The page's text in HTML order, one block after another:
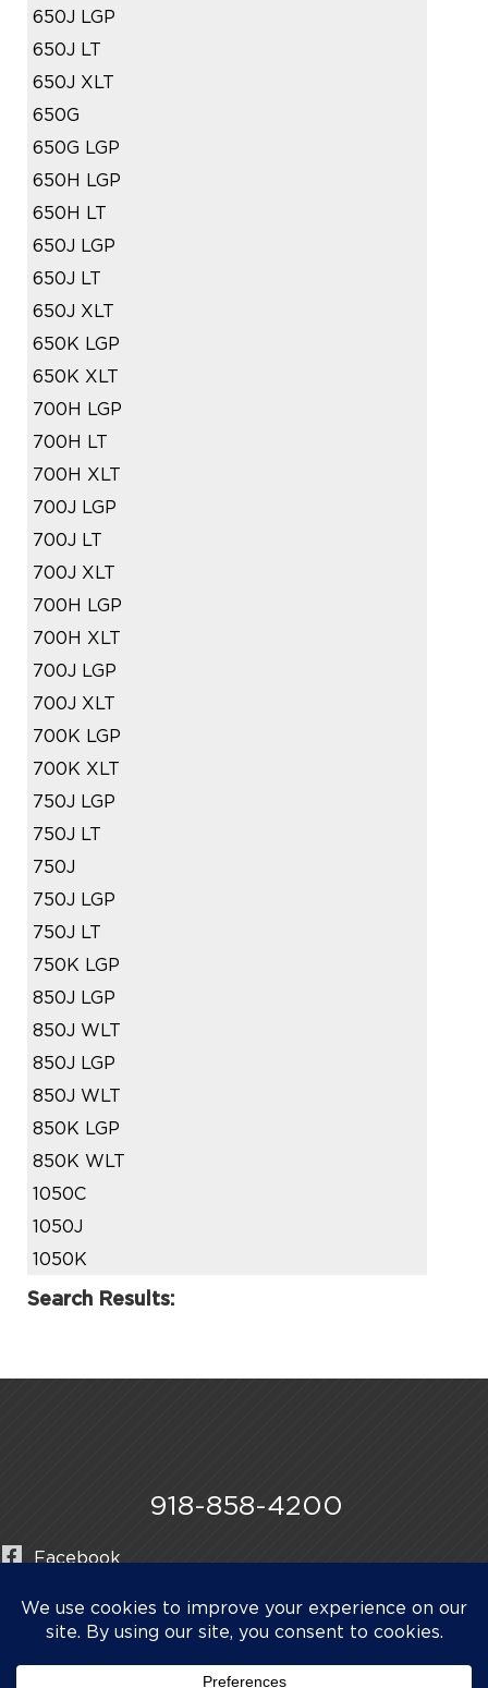
650J LGP
650J LT
650J XLT
650G
650G LGP
650H LGP
650H LT
650J LGP
650J LT
650J XLT
650K LGP
650K XLT
700H LGP
700H LT
700H XLT
700J LGP
700J LT
700J XLT
700H LGP
700H XLT
700J LGP
700J XLT
700K LGP
700K XLT
750J LGP
750J LT
750J
750J LGP
750J LT
750K LGP
850J LGP
850J WLT
850J LGP
850J WLT
850K LGP
850K WLT
1050C
1050J
1050K
Search Results:
918-858-4200
Facebook
LinkedIn
©2026 Midwestern Manufacturing & Pipe Line Products.